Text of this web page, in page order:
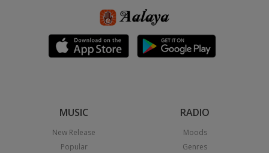
MUSIC
New Release
Popular
RADIO
Moods
Genres